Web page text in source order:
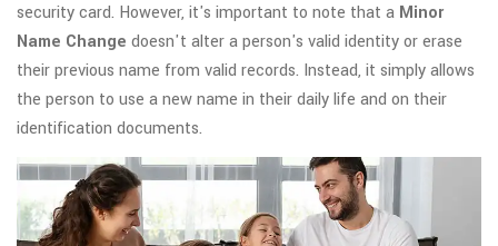
security card. However, it's important to note that a Minor
Name Change doesn't alter a person's valid identity or erase
their previous name from valid records. Instead, it simply allows
the person to use a new name in their daily life and on their
identification documents.